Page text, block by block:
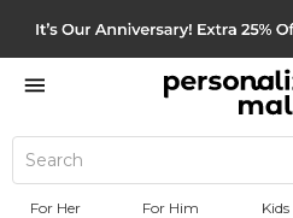
For Her For Him Kids